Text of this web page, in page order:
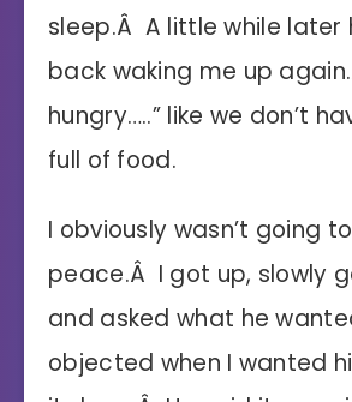
sleep.Â A little while later
back waking me up
hungry…..” like we don’t
full of food.
I obviously wasn’t going
peace.Â I got up, slowly
and asked what he
objected when I wanted